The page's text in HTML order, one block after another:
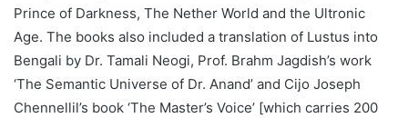
Prince of Darkness, The Nether World and the Ultronic
Age. The books also included a translation of Lustus into
Bengali by Dr. Tamali Neogi, Prof. Brahm Jagdish’s work
‘The Semantic Universe of Dr. Anand’ and Cijo Joseph
Chennellil’s book ‘The Master’s Voice’ [which carries 200